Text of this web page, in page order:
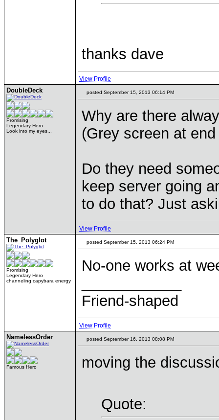
thanks dave
View Profile
DoubleDeck
Promising
Legendary Hero
Look into my eyes...
posted September 15, 2013 06:14 PM
Why are there
(Grey screen at
Do they need
keep server going
to do that? Just
View Profile
The_Polyglot
Promising
Legendary Hero
channeling capybara energy
posted September 15, 2013 06:24 PM
No-one works at
Friend-shaped
View Profile
NamelessOrder
Famous Hero
posted September 16, 2013 08:08 PM
moving the
Quote: